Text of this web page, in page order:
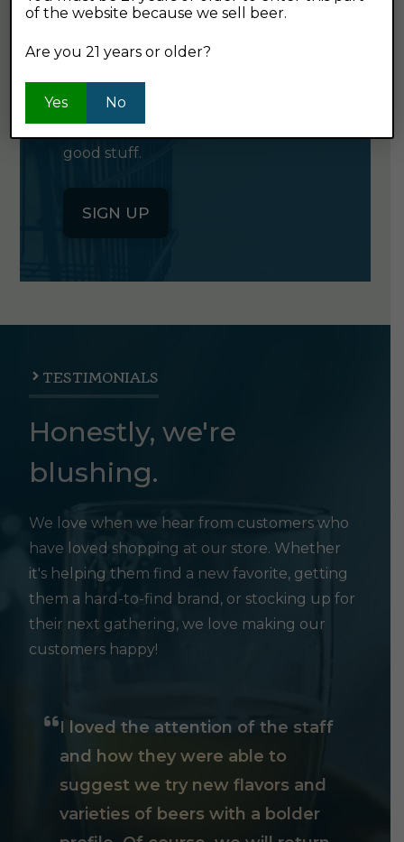
GET OUR
NEWSLETTER
Click the button below to sign up
for our semi-monthly newsletter. It's
good stuff.
SIGN UP
TESTIMONIALS
Honestly, we're
blushing.
We love when we hear from customers who
have loved shopping at our store. Whether
it's helping them find a new favorite, getting
them a hard-to-find brand, or stocking up for
their next gathering, we love making our
customers happy!
I loved the attention of the staff
and how they were able to
suggest we try new flavors and
varieties of beers with a bolder
of the website because we sell beer.
Are you 21 years or older?
Yes No